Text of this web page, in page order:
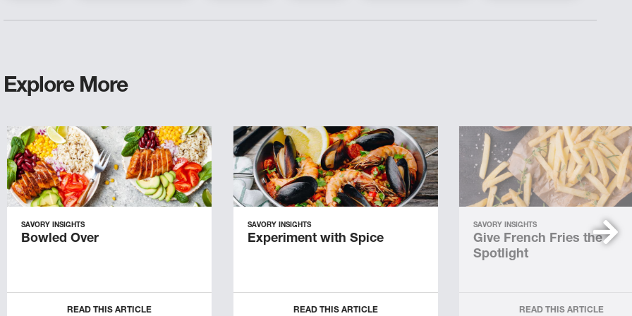
Explore More
SAVORY INSIGHTS
Bowled Over
READ THIS ARTICLE
SAVORY INSIGHTS
Experiment with Spice
READ THIS ARTICLE
SAVORY INSIGHTS
Give French Fries the
Spotlight
READ THIS ARTICLE